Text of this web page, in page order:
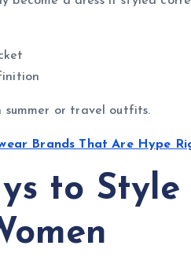
summer or travel outfits.
Brands That Are Hype
to Style